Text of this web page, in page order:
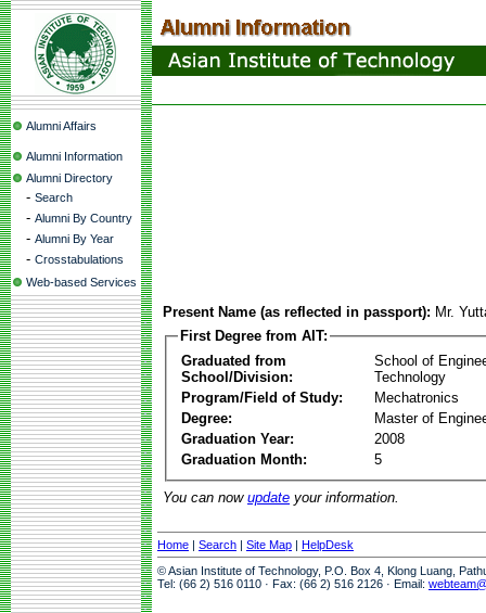
Alumni Affairs
Alumni Information
Alumni Directory
- Search
- Alumni By Country
- Alumni By Year
- Crosstabulations
Web-based Services
Present Name (as reflected in passport): Mr.
First Degree from AIT:
Graduated from
School/Division:
School of
Technology
Program/Field of Study:
Mechatronics
Degree:
Master of
Graduation Year:
2008
Graduation Month:
5
You can now update your information.
Home | Search | Site Map | HelpDesk
© Asian Institute of Technology, P.O. Box 4, Klong Luang,
Tel: (66 2) 516 0110 · Fax: (66 2) 516 2126 · Email: